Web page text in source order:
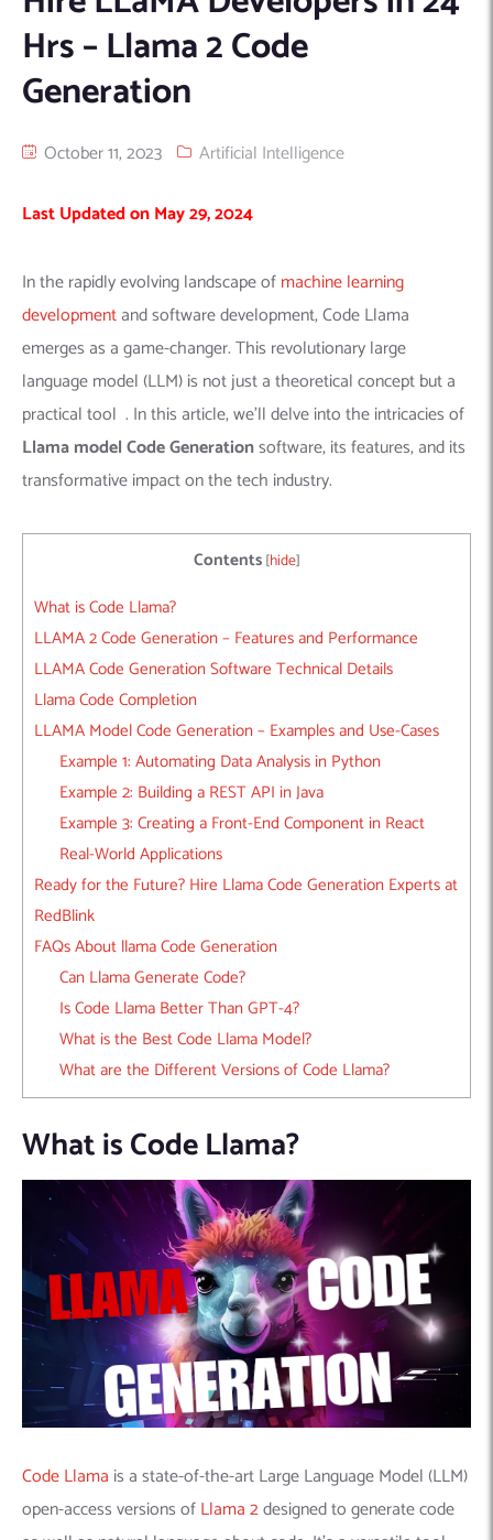
IT Services Sharjah
Hire ChatGPT Developers
Machine Learning
iOS
Native
WordPress Development Services
WordPress Security Products
Product design(UI/UX)
Seo
Houston, TX
Wilmington, NC
AIC2H
Hrs – Llama 2 Code
Generation
October 11, 2023 Artificial Intelligence
Last Updated on May 29, 2024
In the rapidly evolving landscape ofmachine learning
developmentand software development, Code Llama
emerges as a game-changer. This revolutionary large
language model (LLM) is not just a theoretical concept but a
practical tool . In this article, we’ll delve into the intricacies of
Llama model Code Generationsoftware, its features, and its
transformative impact on the tech industry.
Contents [hide]
What is Code Llama?
LLAMA 2 Code Generation – Features and Performance
LLAMA Code Generation Software Technical Details
Llama Code Completion
LLAMA Model Code Generation – Examples and Use-Cases
Example 1: Automating Data Analysis in Python
Example 2: Building a REST API in Java
Example 3: Creating a Front-End Component in React
Real-World Applications
Ready for the Future? Hire Llama Code Generation Experts at
RedBlink
FAQs About llama Code Generation
Can Llama Generate Code?
Is Code Llama Better Than GPT-4?
What is the Best Code Llama Model?
What are the Different Versions of Code Llama?
What is Code Llama?
Code Llama is a state-of-the-art Large Language Model (LLM)
open-access versions ofLlama 2designed to generate code